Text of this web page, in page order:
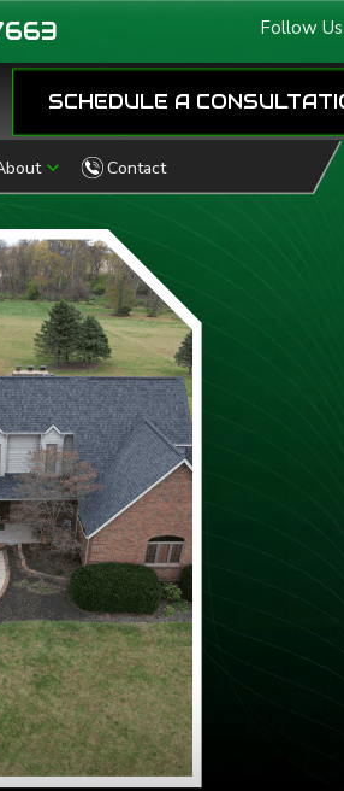
Follow
SCHEDULE A
Contact